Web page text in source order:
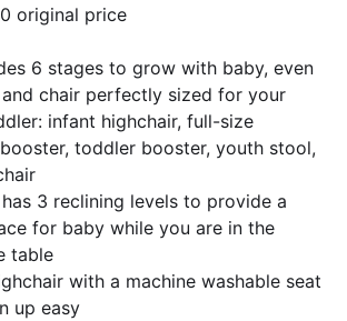
original price
6 stages to grow with baby, even
chair perfectly sized for your
infant highchair, full-size
toddler booster, youth stool,
3 reclining levels to provide a
for baby while you are in the
table
with a machine washable seat
up easy